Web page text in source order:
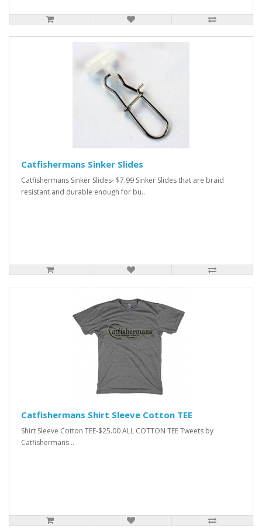
Catfishermans Sinker Slides
Catfishermans Sinker Slides- $7.99 Sinker Slides that are braid
resistant and durable enough for bu..
Catfishermans Shirt Sleeve Cotton TEE
Shirt Sleeve Cotton TEE-$25.00 ALL COTTON TEE Tweets by
Catfishermans ..